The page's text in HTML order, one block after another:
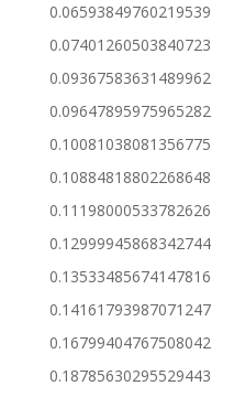
0.06593849760219539
0.07401260503840723
0.09367583631489962
0.09647895975965282
0.10081038081356775
0.10884818802268648
0.11198000533782626
0.12999945868342744
0.13533485674147816
0.14161793987071247
0.16799404767508042
0.18785630295529443